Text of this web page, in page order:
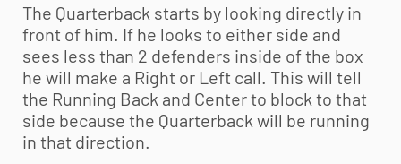
The Quarterback starts by looking directly in
front of him. If he looks to either side and
sees less than 2 defenders inside of the box
he will make a Right or Left call. This will tell
the Running Back and Center to block to that
side because the Quarterback will be running
in that direction.